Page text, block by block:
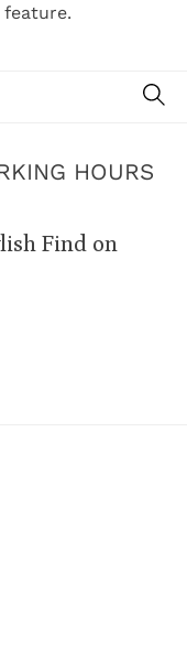
feature.
HOURS
Find on